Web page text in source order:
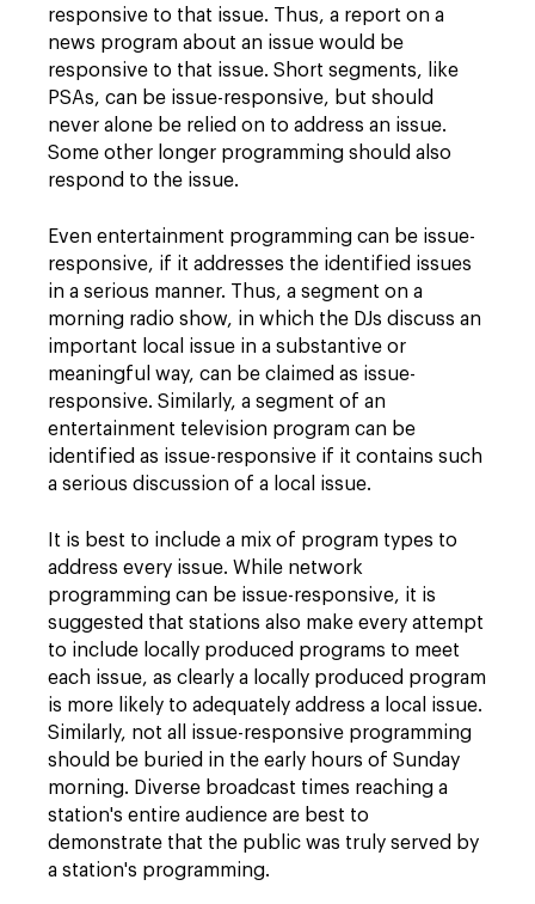
responsive to that issue. Thus, a report on a
news program about an issue would be
responsive to that issue. Short segments, like
PSAs, can be issue-responsive, but should
never alone be relied on to address an issue.
Some other longer programming should also
respond to the issue.
Even entertainment programming can be issue-
responsive, if it addresses the identified issues
in a serious manner. Thus, a segment on a
morning radio show, in which the DJs discuss an
important local issue in a substantive or
meaningful way, can be claimed as issue-
responsive. Similarly, a segment of an
entertainment television program can be
identified as issue-responsive if it contains such
a serious discussion of a local issue.
It is best to include a mix of program types to
address every issue. While network
programming can be issue-responsive, it is
suggested that stations also make every attempt
to include locally produced programs to meet
each issue, as clearly a locally produced program
is more likely to adequately address a local issue.
Similarly, not all issue-responsive programming
should be buried in the early hours of Sunday
morning. Diverse broadcast times reaching a
station's entire audience are best to
demonstrate that the public was truly served by
a station's programming.